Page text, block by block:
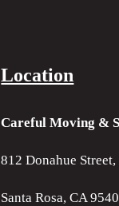
Location
Careful Moving &
812 Donahue Street,
Santa Rosa, CA